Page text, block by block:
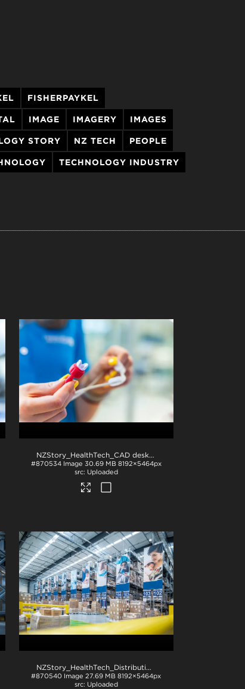
FISHERPAYKEL
IMAGE IMAGERY IMAGES
STORY NZ TECH PEOPLE
TECHNOLOGY INDUSTRY
NZStory_HealthTech_CAD desk_1380
#870534 Image 30.69 MB 8192×5464px
Uploaded
NZStory_HealthTech_Distribution_1500
#870540 Image 27.69 MB 8192×5464px
Uploaded